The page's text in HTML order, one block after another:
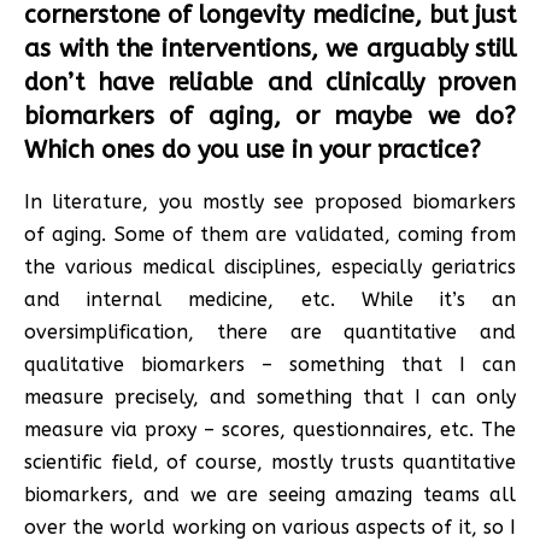
cornerstone of longevity medicine, but just
as with the interventions, we arguably still
don’t have reliable and clinically proven
biomarkers of aging, or maybe we do?
Which ones do you use in your practice?
In literature, you mostly see proposed biomarkers
of aging. Some of them are validated, coming from
the various medical disciplines, especially geriatrics
and internal medicine, etc. While it’s an
oversimplification, there are quantitative and
qualitative biomarkers – something that I can
measure precisely, and something that I can only
measure via proxy – scores, questionnaires, etc. The
scientific field, of course, mostly trusts quantitative
biomarkers, and we are seeing amazing teams all
over the world working on various aspects of it, so I